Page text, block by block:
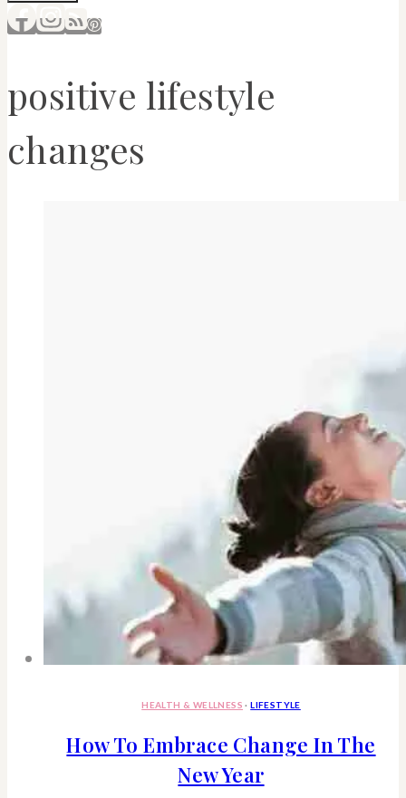
positive lifestyle
changes
HEALTH & WELLNESS ·LIFESTYLE
How To Embrace Change In The
New Year